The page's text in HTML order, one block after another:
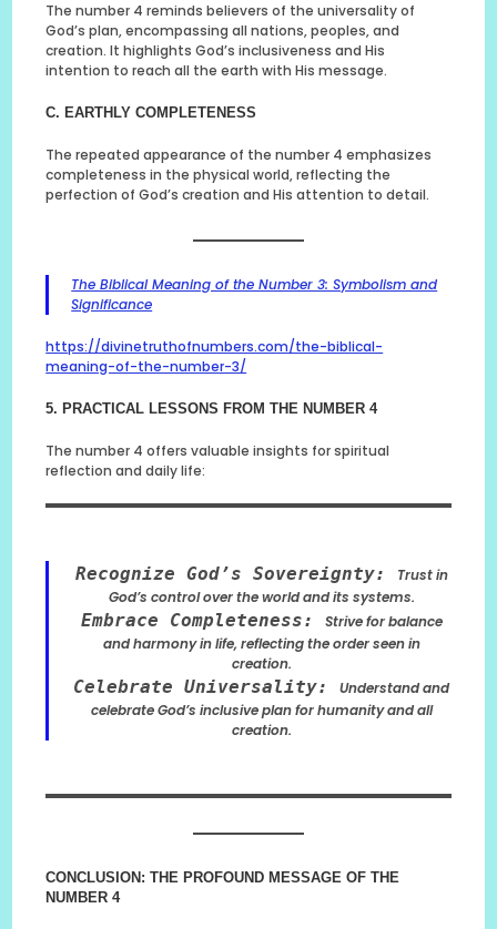
The number 4 reminds believers of the universality of
God’s plan, encompassing all nations, peoples, and
creation. It highlights God’s inclusiveness and His
intention to reach all the earth with His message.
C. EARTHLY COMPLETENESS
The repeated appearance of the number 4 emphasizes
completeness in the physical world, reflecting the
perfection of God’s creation and His attention to detail.
The Biblical Meaning of the Number 3: Symbolism and
Significance
https://divinetruthofnumbers.com/the-biblical-
meaning-of-the-number-3/
5. PRACTICAL LESSONS FROM THE NUMBER 4
The number 4 offers valuable insights for spiritual
reflection and daily life:
Recognize God’s Sovereignty:
Trust in
God’s control over the world and its systems.
Embrace Completeness: Strive for balance
and harmony in life, reflecting the order seen in
creation.
Celebrate Universality: Understand and
celebrate God’s inclusive plan for humanity and all
creation.
CONCLUSION: THE PROFOUND MESSAGE OF THE
NUMBER 4